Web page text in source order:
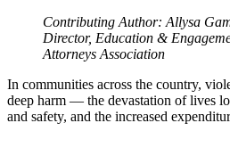
Contributing Author: Allysa
Director, Education &
Attorneys Association
In communities across the country,
deep harm — the devastation of lives
and safety, and the increased